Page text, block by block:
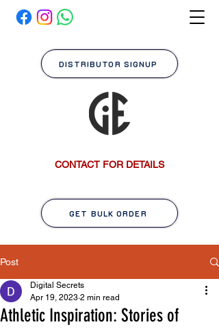
DISTRIBUTOR SIGNUP
CONTACT FOR DETAILS
GET BULK ORDER
Post
Athletic Inspiration: Stories of
Digital Secrets
Apr 19, 2023 2 min read